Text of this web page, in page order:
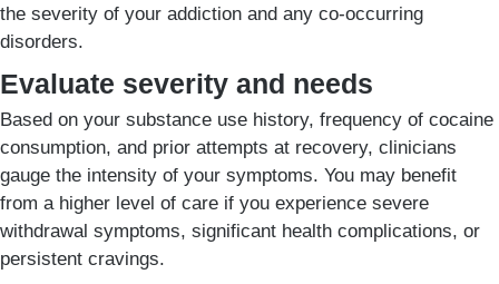
the severity of your addiction and any co-occurring
disorders.
Evaluate severity and needs
Based on your substance use history, frequency of cocaine
consumption, and prior attempts at recovery, clinicians
gauge the intensity of your symptoms. You may benefit
from a higher level of care if you experience severe
withdrawal symptoms, significant health complications, or
persistent cravings.